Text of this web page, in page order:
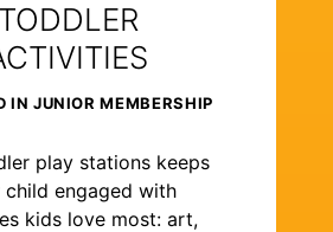
TODDLER
IN JUNIOR MEMBERSHIP
play stations keeps
child engaged with
kids love most: art,